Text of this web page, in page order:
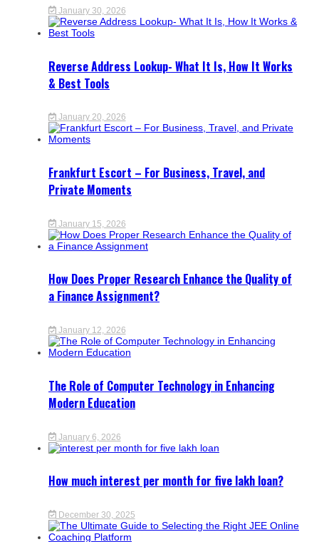
January 30, 2026
Reverse Address Lookup- What It Is, How It Works
& Best Tools
January 20, 2026
Frankfurt Escort – For Business, Travel, and
Private Moments
January 15, 2026
How Does Proper Research Enhance the Quality of
a Finance Assignment?
January 12, 2026
The Role of Computer Technology in Enhancing
Modern Education
January 6, 2026
How much interest per month for five lakh loan?
December 30, 2025